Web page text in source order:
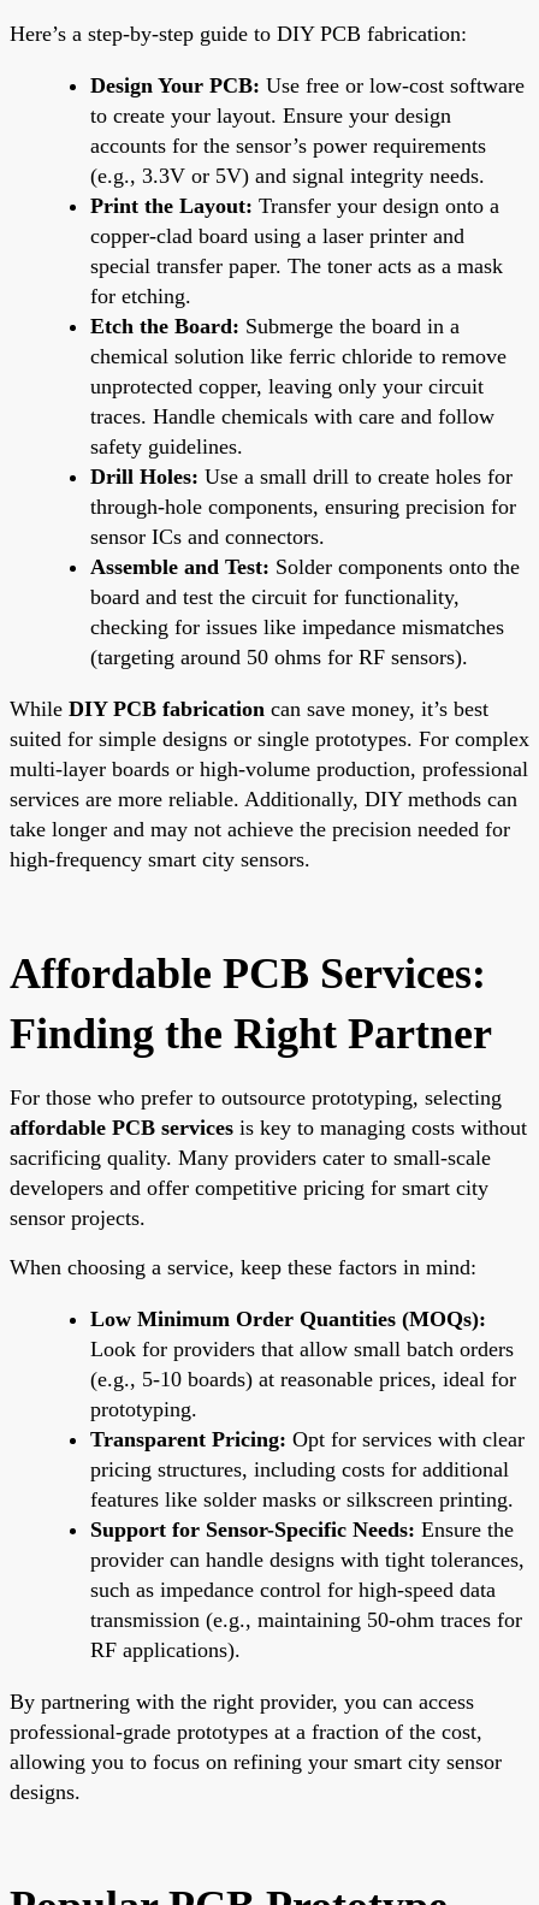
Here’s a step-by-step guide to DIY PCB fabrication:
Design Your PCB: Use free or low-cost software
to create your layout. Ensure your design
accounts for the sensor’s power requirements
(e.g., 3.3V or 5V) and signal integrity needs.
Print the Layout: Transfer your design onto a
copper-clad board using a laser printer and
special transfer paper. The toner acts as a mask
for etching.
Etch the Board: Submerge the board in a
chemical solution like ferric chloride to remove
unprotected copper, leaving only your circuit
traces. Handle chemicals with care and follow
safety guidelines.
Drill Holes: Use a small drill to create holes for
through-hole components, ensuring precision for
sensor ICs and connectors.
Assemble and Test: Solder components onto the
board and test the circuit for functionality,
checking for issues like impedance mismatches
(targeting around 50 ohms for RF sensors).
While DIY PCB fabrication can save money, it’s best
suited for simple designs or single prototypes. For complex
multi-layer boards or high-volume production, professional
services are more reliable. Additionally, DIY methods can
take longer and may not achieve the precision needed for
high-frequency smart city sensors.
Affordable PCB Services:
Finding the Right Partner
For those who prefer to outsource prototyping, selecting
affordable PCB services is key to managing costs without
sacrificing quality. Many providers cater to small-scale
developers and offer competitive pricing for smart city
sensor projects.
When choosing a service, keep these factors in mind:
Low Minimum Order Quantities (MOQs):
Look for providers that allow small batch orders
(e.g., 5-10 boards) at reasonable prices, ideal for
prototyping.
Transparent Pricing: Opt for services with clear
pricing structures, including costs for additional
features like solder masks or silkscreen printing.
Support for Sensor-Specific Needs: Ensure the
provider can handle designs with tight tolerances,
such as impedance control for high-speed data
transmission (e.g., maintaining 50-ohm traces for
RF applications).
By partnering with the right provider, you can access
professional-grade prototypes at a fraction of the cost,
allowing you to focus on refining your smart city sensor
designs.